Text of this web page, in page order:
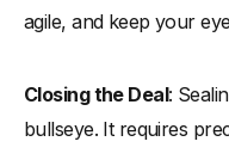
agile, and keep your
Closing the Deal:
bullseye. It requires